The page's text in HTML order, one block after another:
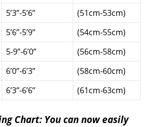
5’3’’-5’6’’
(51cm-53cm)
5’6’’-5’9’’
(54cm-55cm)
5-9’’-6’0’’
(56cm-58cm)
6’0’’-6’3’’
(58cm-60cm)
6’3’’-6’6’’ (61cm-63cm)
Chart: You can now easily